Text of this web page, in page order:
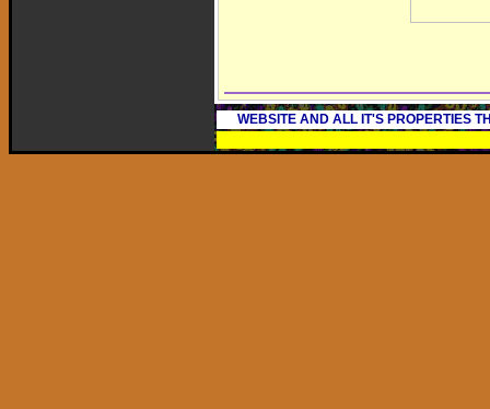
WEBSITE AND ALL IT'S PROPERTIES